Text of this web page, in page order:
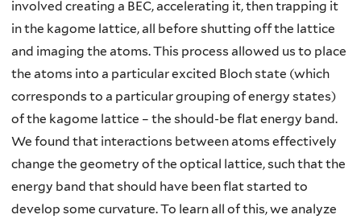
involved creating a BEC, accelerating it, then trapping it
in the kagome lattice, all before shutting off the lattice
and imaging the atoms. This process allowed us to place
the atoms into a particular excited Bloch state (which
corresponds to a particular grouping of energy states)
of the kagome lattice – the should-be flat energy band.
We found that interactions between atoms effectively
change the geometry of the optical lattice, such that the
energy band that should have been flat started to
develop some curvature. To learn all of this, we analyze